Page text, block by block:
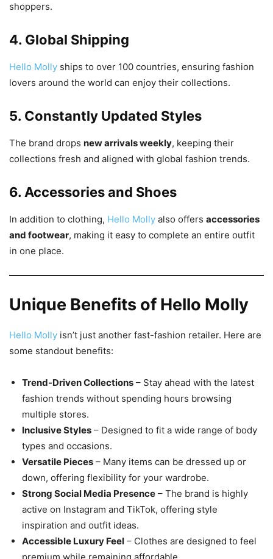
shoppers.
4. Global Shipping
Hello Molly ships to over 100 countries, ensuring fashion
lovers around the world can enjoy their collections.
5. Constantly Updated Styles
The brand drops new arrivals weekly, keeping their
collections fresh and aligned with global fashion trends.
6. Accessories and Shoes
In addition to clothing, Hello Molly also offers accessories
and footwear, making it easy to complete an entire outfit
in one place.
Unique Benefits of Hello Molly
Hello Molly isn’t just another fast-fashion retailer. Here are
some standout benefits:
Trend-Driven Collections – Stay ahead with the latest
fashion trends without spending hours browsing
multiple stores.
Inclusive Styles – Designed to fit a wide range of body
types and occasions.
Versatile Pieces – Many items can be dressed up or
down, offering flexibility for your wardrobe.
Strong Social Media Presence – The brand is highly
active on Instagram and TikTok, offering style
inspiration and outfit ideas.
Accessible Luxury Feel – Clothes are designed to feel